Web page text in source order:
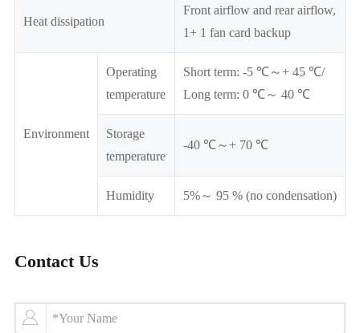
Heat dissipation
Front airflow and rear airflow,
1+ 1 fan card backup
Environment
Operating
temperature
Short term: -5 ℃～+ 45 ℃/
Long term: 0 ℃～ 40 ℃
Storage
temperature
-40 ℃～+ 70 ℃
Humidity 5%～ 95 % (no condensation)
Contact Us